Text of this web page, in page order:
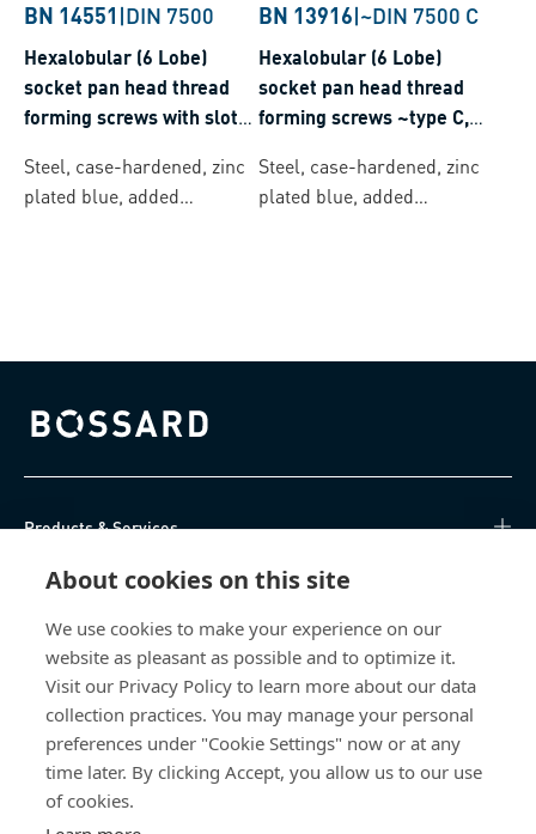
About cookies on this site
We use cookies to make your experience on our
website as pleasant as possible and to optimize it.
Visit our Privacy Policy to learn more about our data
collection practices. You may manage your personal
preferences under "Cookie Settings" now or at any
time later. By clicking Accept, you allow us to our use
of cookies.
BN 14551 |DIN 7500
Hexalobular (6 Lobe)
socket pan head thread
forming screws with slot
Steel, case-hardened, zinc
plated blue, added
BN 13916|~DIN 7500 C
Hexalobular (6 Lobe)
socket pan head thread
forming screws ~type C,
Steel, case-hardened, zinc
plated blue, added
Bossard homepage
Products & Services
Knowledge Hub
Direct Access
About Us
Bossard South Africa